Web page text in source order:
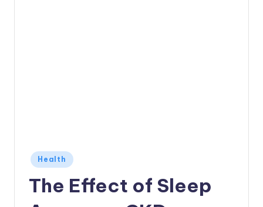
Posted
in
Health
The Effect of Sleep